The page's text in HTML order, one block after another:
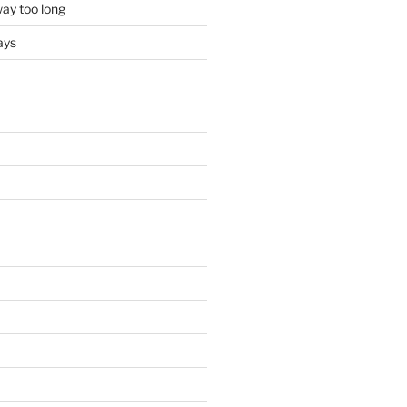
too long